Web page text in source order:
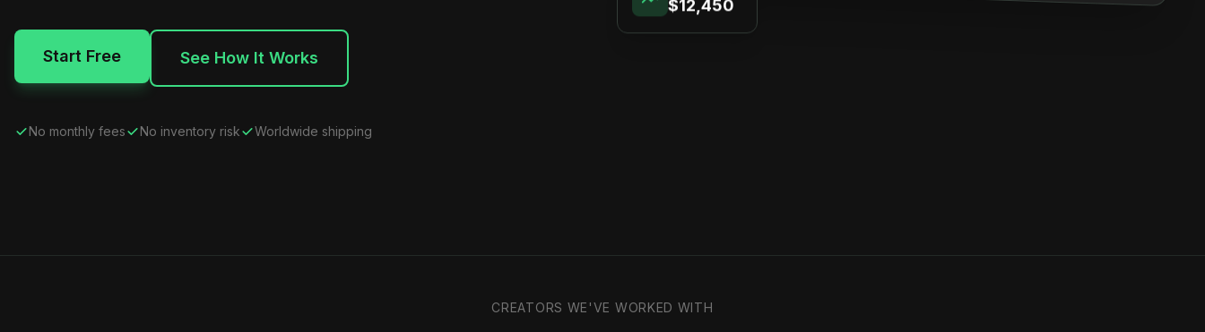
Start Free See How It Works
No monthly fees No inventory risk Worldwide shipping
$12,450
CREATORS WE'VE WORKED WITH